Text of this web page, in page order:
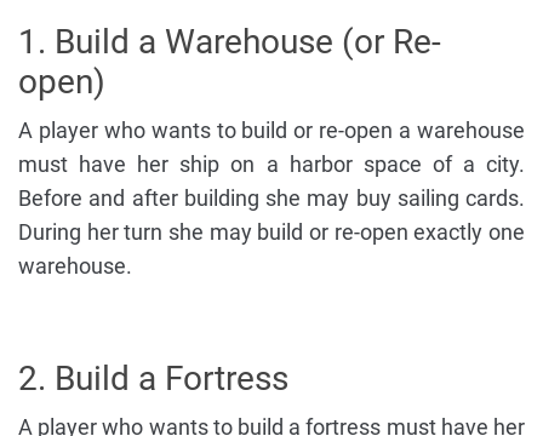
1. Build a Warehouse (or Re-
open)
A player who wants to build or re-open a warehouse
must have her ship on a harbor space of a city.
Before and after building she may buy sailing cards.
During her turn she may build or re-open exactly one
warehouse.
2. Build a Fortress
A player who wants to build a fortress must have her